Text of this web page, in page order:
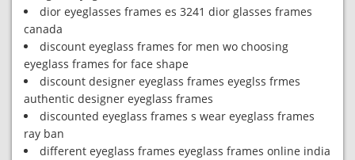
dior eyeglasses frames es 3241 dior glasses frames
canada
discount eyeglass frames for men wo choosing
eyeglass frames for face shape
discount designer eyeglass frames eyeglss frmes
authentic designer eyeglass frames
discounted eyeglass frames s wear eyeglass frames
ray ban
different eyeglass frames eyeglass frames online india